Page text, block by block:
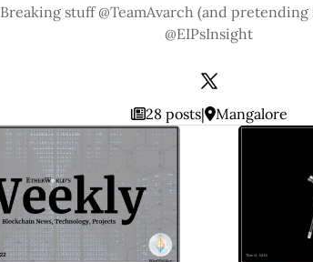
Breaking stuff @TeamAvarch (and
@EIPsInsight
28 posts| Mangalore